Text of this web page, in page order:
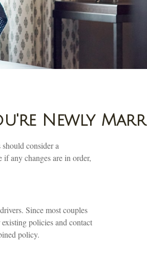
Newly
consider a
any changes are in order,
Since most couples
policies and contact
policy.